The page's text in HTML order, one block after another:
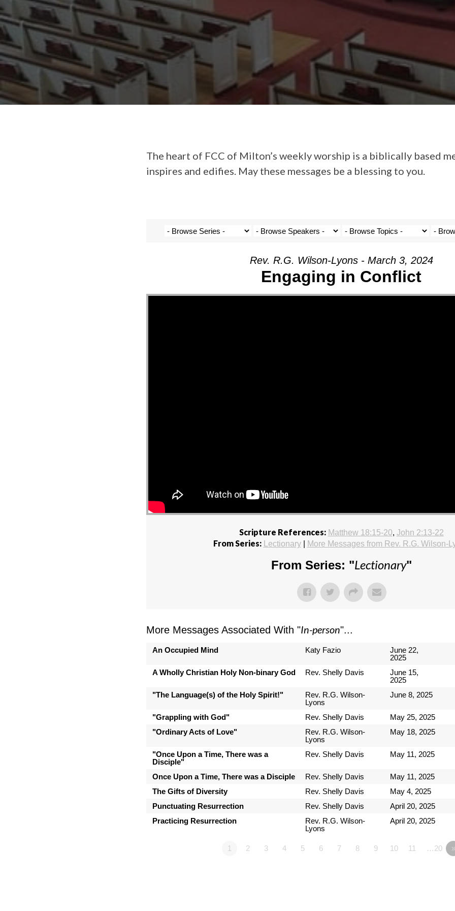
The heart of FCC of Milton’s weekly worship is a biblically based
inspires and edifies. May these messages be a blessing to you.
Rev. R.G. Wilson-Lyons - March 3, 2024
Engaging in Conflict
Scripture References: Matthew 18:15-20, John 2:13-22
From Series: Lectionary| More Messages from Rev. R.G. Wilson-
From Series: "Lectionary"
More Messages Associated With "In-person"...
An Occupied Mind Katy Fazio
June 22,
2025
A Wholly Christian Holy Non-binary God Rev. Shelly Davis
June 15,
2025
"The Language(s) of the Holy Spirit!"
Rev. R.G. Wilson-
Lyons
June 8, 2025
"Grappling with God" Rev. Shelly Davis May 25, 2025
"Ordinary Acts of Love"
Rev. R.G. Wilson-
Lyons
May 18, 2025
"Once Upon a Time, There was a
Disciple"
Rev. Shelly Davis May 11, 2025
Once Upon a Time, There was a Disciple Rev. Shelly Davis May 11, 2025
The Gifts of Diversity
Rev. Shelly Davis May 4, 2025
Punctuating Resurrection
Rev. Shelly Davis April 20, 2025
Practicing Resurrection
Rev. R.G. Wilson-
Lyons
April 20, 2025
1 2 3 4 5 6 7 8 9 10 11 …20 »